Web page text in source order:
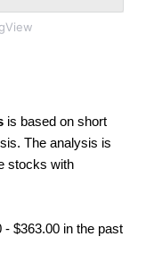
is based on short
The analysis is
stocks with
$363.00 in the past